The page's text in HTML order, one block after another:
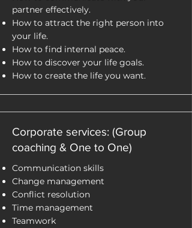
partner effectively.
How to attract the right person into
your life.
How to find internal peace.
How to discover your life goals.
How to create the life you want.
Corporate services: (Group
coaching & One to One)
Communication skills
Change management
Conflict resolution
Time management
Teamwork